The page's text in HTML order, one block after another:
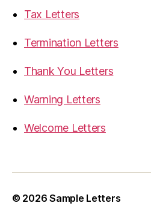
Tax Letters
Termination Letters
Thank You Letters
Warning Letters
Welcome Letters
© 2026Sample Letters